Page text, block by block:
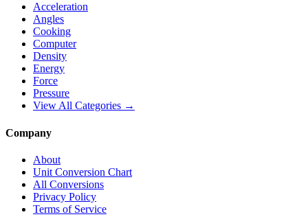
Acceleration
Angles
Cooking
Computer
Density
Energy
Force
Pressure
View All Categories →
Company
About
Unit Conversion Chart
All Conversions
Privacy Policy
Terms of Service